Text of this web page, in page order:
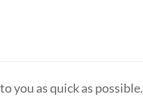
you as quick as possible.